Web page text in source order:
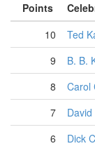
Points
10
Ted
9
B. B.
8
Carol
7
6
Dick